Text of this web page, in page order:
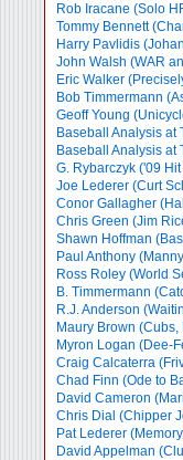
Rob Iracane (Solo
Tommy Bennett
Harry Pavlidis
John Walsh (WAR
Eric Walker
Bob Timmermann
Geoff Young
Baseball Analysis at
Baseball Analysis at
G. Rybarczyk ('09
Joe Lederer (Curt
Conor Gallagher
Chris Green (Jim
Shawn Hoffman
Paul Anthony
Ross Roley (World
B. Timmermann
R.J. Anderson
Maury Brown
Myron Logan (Dee-
Craig Calcaterra
Chad Finn (Ode to
David Cameron
Chris Dial (Chipper
Pat Lederer
David Appelman